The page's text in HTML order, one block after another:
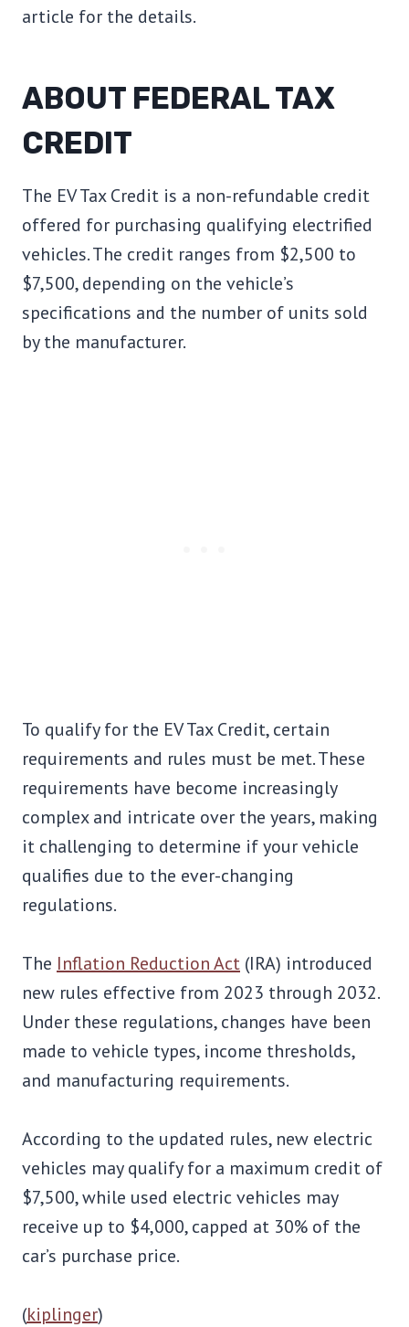
article for the details.
ABOUT FEDERAL TAX
CREDIT
The EV Tax Credit is a non-refundable credit
offered for purchasing qualifying electrified
vehicles. The credit ranges from $2,500 to
$7,500, depending on the vehicle’s
specifications and the number of units sold
by the manufacturer.
To qualify for the EV Tax Credit, certain
requirements and rules must be met. These
requirements have become increasingly
complex and intricate over the years, making
it challenging to determine if your vehicle
qualifies due to the ever-changing
regulations.
The Inflation Reduction Act (IRA) introduced
new rules effective from 2023 through 2032.
Under these regulations, changes have been
made to vehicle types, income thresholds,
and manufacturing requirements.
According to the updated rules, new electric
vehicles may qualify for a maximum credit of
$7,500, while used electric vehicles may
receive up to $4,000, capped at 30% of the
car’s purchase price.
(kiplinger)